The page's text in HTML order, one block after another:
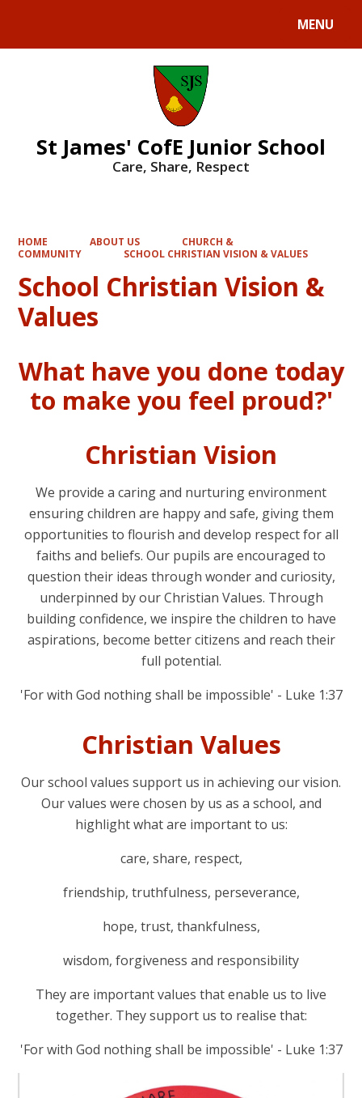
MENU
St James' CofE Junior School
Care, Share, Respect
HOME ABOUT US
CHURCH &
COMMUNITY
SCHOOL CHRISTIAN VISION & VALUES
School Christian Vision &
Values
What have you done today
to make you feel proud?'
Christian Vision
We provide a caring and nurturing environment
ensuring children are happy and safe, giving them
opportunities to flourish and develop respect for all
faiths and beliefs. Our pupils are encouraged to
question their ideas through wonder and curiosity,
underpinned by our Christian Values. Through
building confidence, we inspire the children to have
aspirations, become better citizens and reach their
full potential.
'For with God nothing shall be impossible' - Luke 1:37
Christian Values
Our school values support us in achieving our vision.
Our values were chosen by us as a school, and
highlight what are important to us:
care, share, respect,
friendship, truthfulness, perseverance,
hope, trust, thankfulness,
wisdom, forgiveness and responsibility
They are important values that enable us to live
together. They support us to realise that:
'For with God nothing shall be impossible' - Luke 1:37